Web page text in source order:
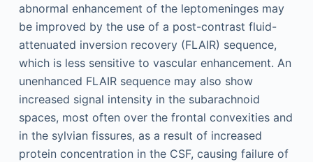
abnormal enhancement of the leptomeninges may
be improved by the use of a post-contrast fluid-
attenuated inversion recovery (FLAIR) sequence,
which is less sensitive to vascular enhancement. An
unenhanced FLAIR sequence may also show
increased signal intensity in the sub­arachnoid
spaces, most often over the frontal convexities and
in the sylvian fissures, as a result of increased
protein concentration in the CSF, causing failure of